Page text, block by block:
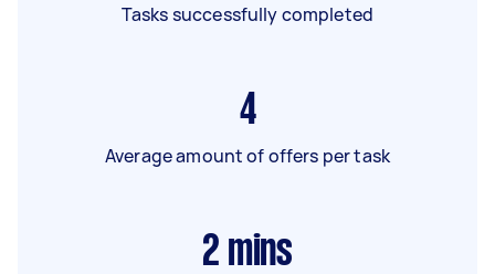
Tasks successfully completed
4
Average amount of offers per task
2 mins